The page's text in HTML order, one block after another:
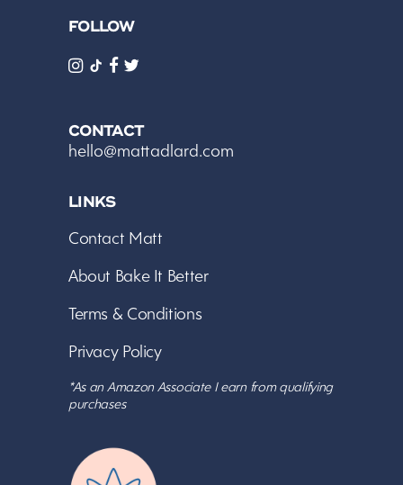
FOLLOW
CONTACT
hello@mattadlard.com
LINKS
Contact Matt
About Bake It Better
Terms & Conditions
Privacy Policy
*As an Amazon Associate I earn from qualifying
purchases